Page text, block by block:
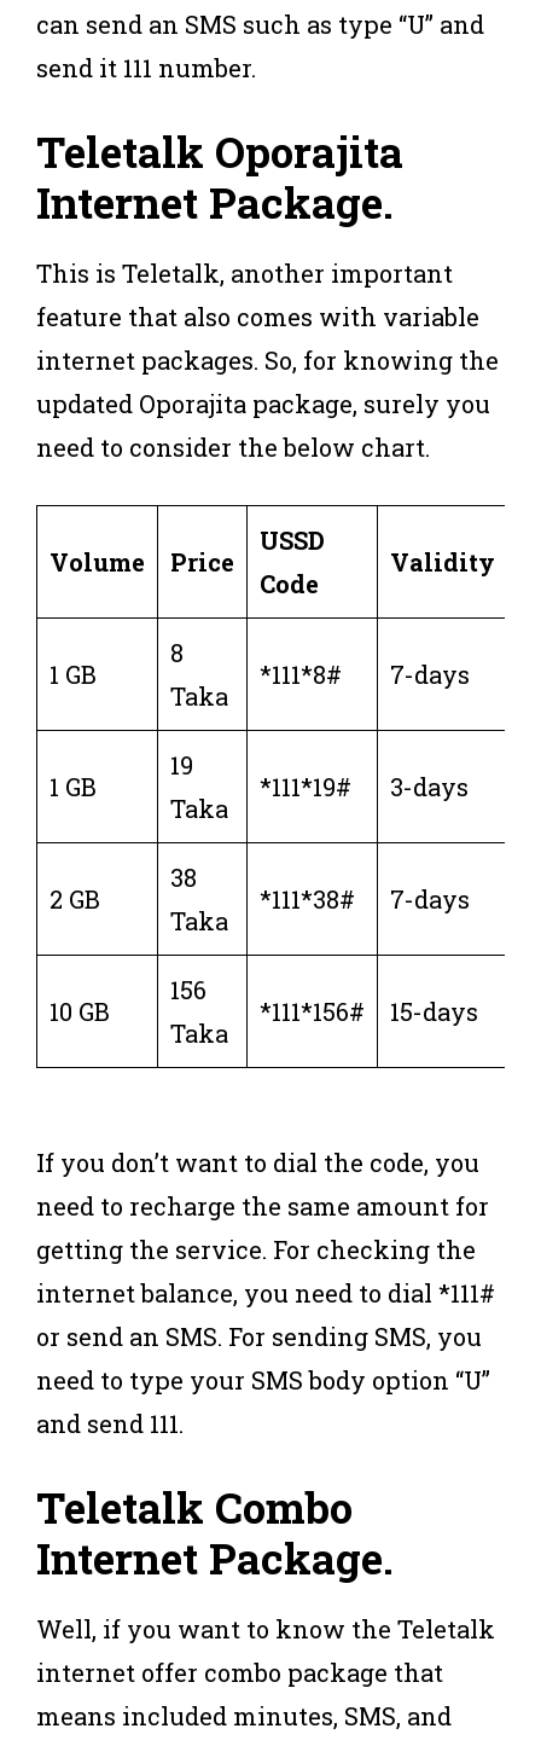
can send an SMS such as type “U” and
send it 111 number.
Teletalk Oporajita
Internet Package.
This is Teletalk, another important
feature that also comes with variable
internet packages. So, for knowing the
updated Oporajita package, surely you
need to consider the below chart.
Volume Price
USSD
Code
Validity
1 GB
8
Taka
*111*8# 7-days
1 GB
19
Taka
*111*19# 3-days
2 GB
38
Taka
*111*38# 7-days
10 GB
156
Taka
*111*156# 15-days
If you don’t want to dial the code, you
need to recharge the same amount for
getting the service. For checking the
internet balance, you need to dial *111#
or send an SMS. For sending SMS, you
need to type your SMS body option “U”
and send 111.
Teletalk Combo
Internet Package.
Well, if you want to know the Teletalk
internet offer combo package that
means included minutes, SMS, and